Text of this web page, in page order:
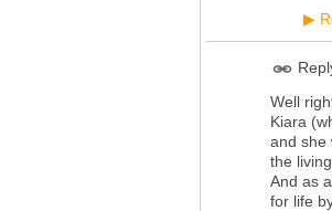
▶
Well
Kiara
and she
the
And as
for life